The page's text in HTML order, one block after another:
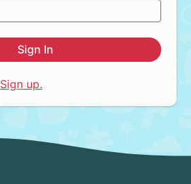
Sign In
Sign up.